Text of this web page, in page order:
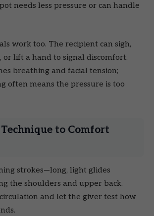
needs less pressure or can handle
work too. The recipient can sigh,
or lift a hand to signal discomfort.
breathing and facial tension;
often means the pressure is too
to Comfort
strokes—long, light glides
the shoulders and upper back.
and let the giver test how